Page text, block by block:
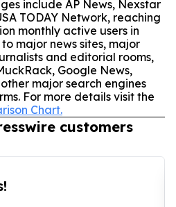
include AP News, Nexstar
TODAY Network, reaching
monthly active users in
major news sites, major
and editorial rooms,
Google News,
major search engines
For more details visit the
Chart.
customers